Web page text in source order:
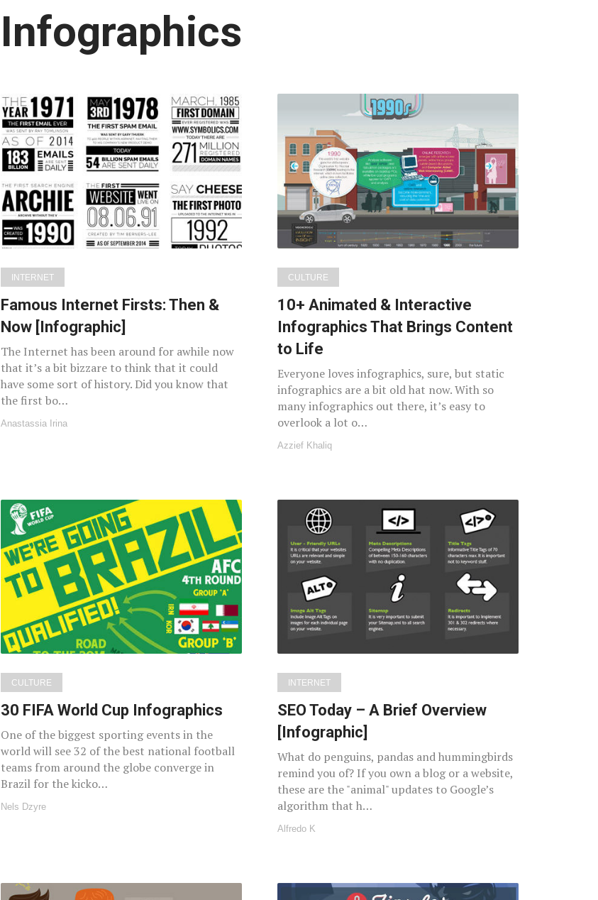
Latest
in:
Infographics
INTERNET
Famous Internet Firsts: Then &
Now [Infographic]
The Internet has been around for awhile now
that it’s a bit bizzare to think that it could
have some sort of history. Did you know that
the first bo…
Anastassia Irina
CULTURE
10+ Animated & Interactive
Infographics That Brings Content
to Life
Everyone loves infographics, sure, but static
infographics are a bit old hat now. With so
many infographics out there, it’s easy to
overlook a lot o…
Azzief Khaliq
CULTURE
30 FIFA World Cup Infographics
One of the biggest sporting events in the
world will see 32 of the best national football
teams from around the globe converge in
Brazil for the kicko…
Nels Dzyre
INTERNET
SEO Today – A Brief Overview
[Infographic]
What do penguins, pandas and hummingbirds
remind you of? If you own a blog or a website,
these are the "animal" updates to Google’s
algorithm that h…
Alfredo K